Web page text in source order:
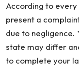
According to
present a
due to negligence.
state may differ
to complete your